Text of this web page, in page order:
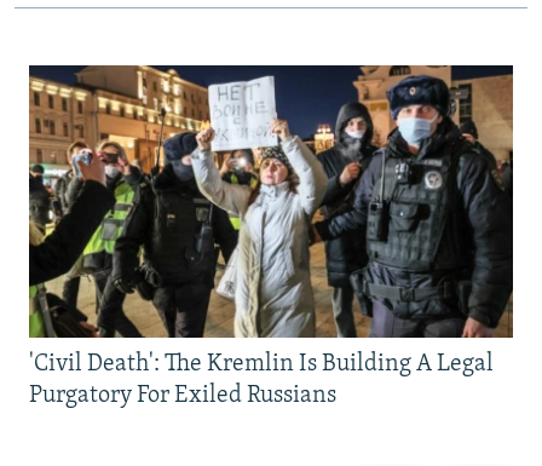
'Civil Death': The Kremlin Is Building A Legal
Purgatory For Exiled Russians